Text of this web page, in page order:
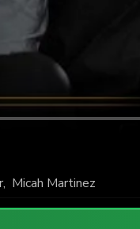
, Micah Martinez